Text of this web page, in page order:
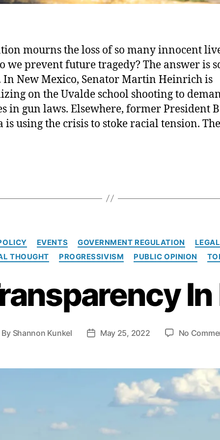
mourns the loss of so many innocent
we prevent future tragedy? The answer is
In New Mexico, Senator Martin Heinrich is
on the Uvalde school shooting to
in gun laws. Elsewhere, former President
is using the crisis to stoke racial tension.
C
a
t
o
r
s
EVENTS GOVERNMENT REGULATION
THOUGHT
PROGRESSIVISM PUBLIC OPINION
By Shannon Kunkel
P
t
May 25, 2022 No